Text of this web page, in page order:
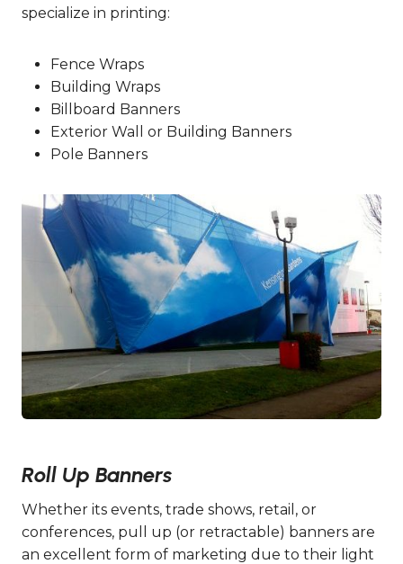
specialize in printing:
Fence Wraps
Building Wraps
Billboard Banners
Exterior Wall or Building Banners
Pole Banners
Roll Up Banners
Whether its events, trade shows, retail, or
conferences, pull up (or retractable) banners are
an excellent form of marketing due to their light